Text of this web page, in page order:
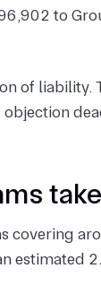
to
of
covering
estimated